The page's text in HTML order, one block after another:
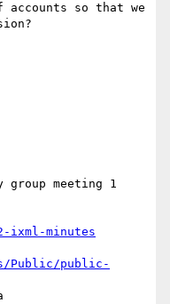
so that we
group meeting 1
ixml-minutes
Public/public-